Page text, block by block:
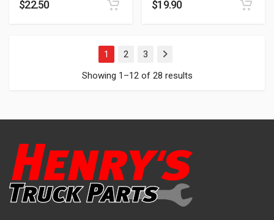
$22.50 $19.90
1 2 3
Next
Showing 1–12 of 28 results